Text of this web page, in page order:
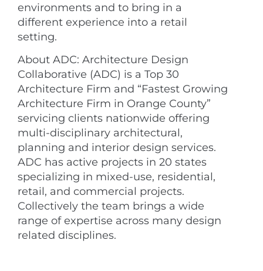
environments and to bring in a
different experience into a retail
setting.
About ADC: Architecture Design
Collaborative (ADC) is a Top 30
Architecture Firm and “Fastest Growing
Architecture Firm in Orange County”
servicing clients nationwide offering
multi-disciplinary architectural,
planning and interior design services.
ADC has active projects in 20 states
specializing in mixed-use, residential,
retail, and commercial projects.
Collectively the team brings a wide
range of expertise across many design
related disciplines.